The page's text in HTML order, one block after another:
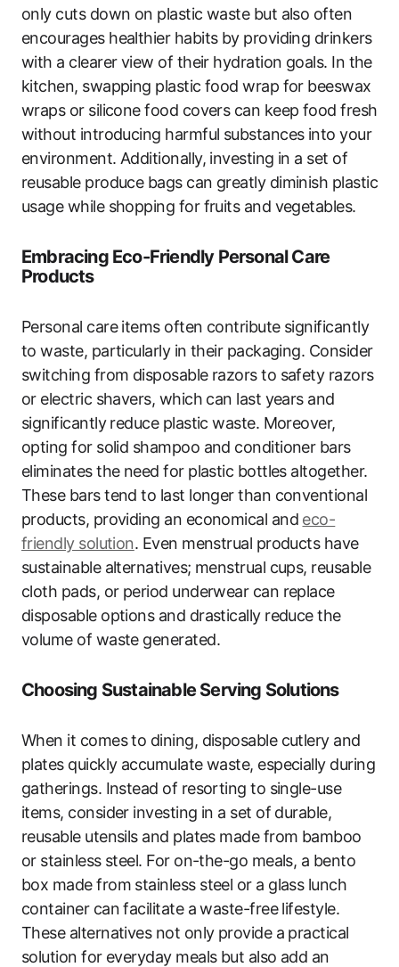
only cuts down on plastic waste but also often
encourages healthier habits by providing drinkers
with a clearer view of their hydration goals. In the
kitchen, swapping plastic food wrap for beeswax
wraps or silicone food covers can keep food fresh
without introducing harmful substances into your
environment. Additionally, investing in a set of
reusable produce bags can greatly diminish plastic
usage while shopping for fruits and vegetables.
Embracing Eco-Friendly Personal Care
Products
Personal care items often contribute significantly
to waste, particularly in their packaging. Consider
switching from disposable razors to safety razors
or electric shavers, which can last years and
significantly reduce plastic waste. Moreover,
opting for solid shampoo and conditioner bars
eliminates the need for plastic bottles altogether.
These bars tend to last longer than conventional
products, providing an economical and eco-
friendly solution. Even menstrual products have
sustainable alternatives; menstrual cups, reusable
cloth pads, or period underwear can replace
disposable options and drastically reduce the
volume of waste generated.
Choosing Sustainable Serving Solutions
When it comes to dining, disposable cutlery and
plates quickly accumulate waste, especially during
gatherings. Instead of resorting to single-use
items, consider investing in a set of durable,
reusable utensils and plates made from bamboo
or stainless steel. For on-the-go meals, a bento
box made from stainless steel or a glass lunch
container can facilitate a waste-free lifestyle.
These alternatives not only provide a practical
solution for everyday meals but also add an